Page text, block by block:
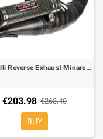
Giannelli Reverse Exhaust Minarelli Aerox, F12, Nitro, Ark, Neos 31605E
€203.98 €268.40
BUY